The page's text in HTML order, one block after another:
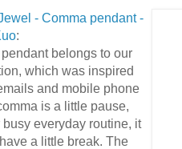
- Comma pendant -
:
belongs to our
which was inspired
and mobile phone
is a little pause,
everyday routine, it
a little break. The